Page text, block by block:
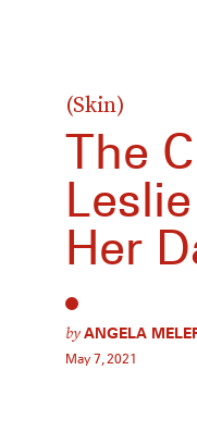
(Skin)
The
Her
byANGELA
May 7, 2021